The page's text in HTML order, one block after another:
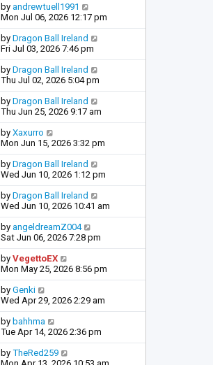
by andrewtuell1991
Mon Jul 06, 2026 12:17 pm
by Dragon Ball Ireland
Fri Jul 03, 2026 7:46 pm
by Dragon Ball Ireland
Thu Jul 02, 2026 5:04 pm
by Dragon Ball Ireland
Thu Jun 25, 2026 9:17 am
by Xaxurro
Mon Jun 15, 2026 3:32 pm
by Dragon Ball Ireland
Wed Jun 10, 2026 1:12 pm
by Dragon Ball Ireland
Wed Jun 10, 2026 10:41 am
by angeldreamZ004
Sat Jun 06, 2026 7:28 pm
by VegettoEX
Mon May 25, 2026 8:56 pm
by Genki
Wed Apr 29, 2026 2:29 am
by bahhma
Tue Apr 14, 2026 2:36 pm
by TheRed259